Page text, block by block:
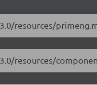
resources/
resources/